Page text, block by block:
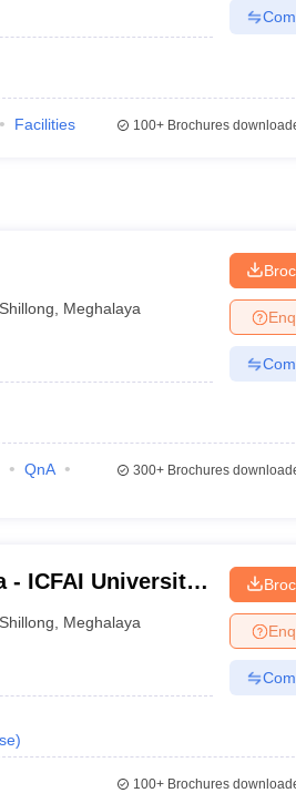
Facilities 100+Brochures
Shillong Meghalaya
QnA 300+Brochures
- ICFAI University,
Shillong Meghalaya
)
100+Brochures